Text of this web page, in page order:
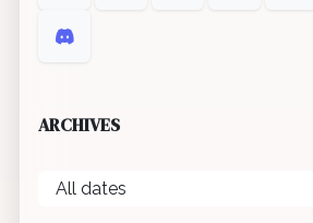
ARCHIVES